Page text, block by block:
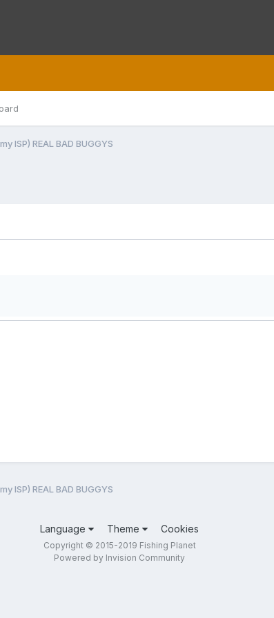
ISP) REAL BAD BUGGYS
ISP) REAL BAD BUGGYS
Language Theme Cookies
Copyright © 2015-2019 Fishing Planet
Powered by Invision Community